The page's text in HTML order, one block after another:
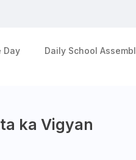
Day Daily School
ka Vigyan